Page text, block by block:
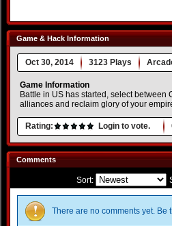
Game & Hack Information
Oct 30, 2014 3123 Plays
Game Information
Battle in US has started, select
alliances and reclaim glory of your
Rating: Login to vote.
Comments
Sort:
There are no comments yet. Be